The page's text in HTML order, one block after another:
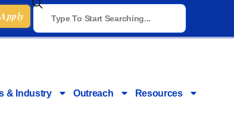
Apply
& Industry Outreach Resources